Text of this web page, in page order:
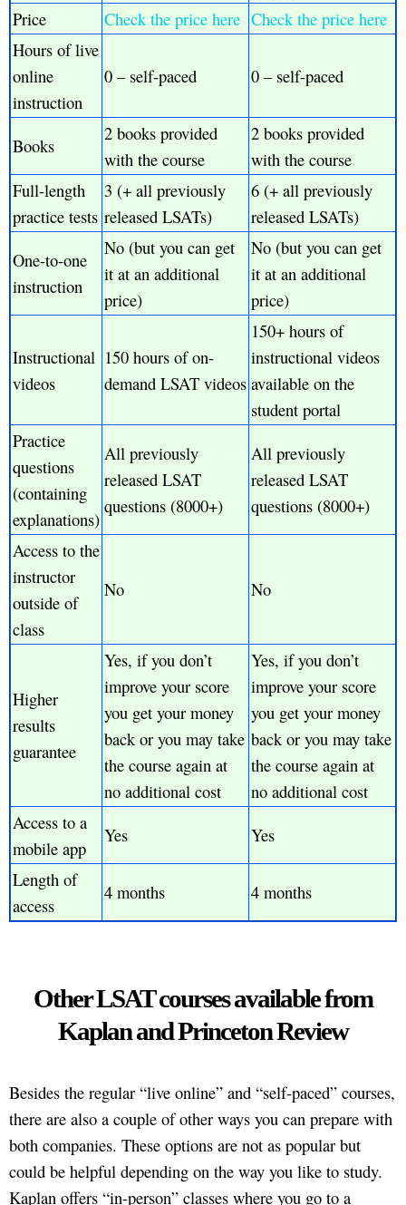
Price
Check the price here Check the price here
Hours of live
online
instruction
0 – self-paced 0 – self-paced
Books
2 books provided
with the course
2 books provided
with the course
Full-length
practice tests
3 (+ all previously
released LSATs)
6 (+ all previously
released LSATs)
One-to-one
instruction
No (but you can get
it at an additional
price)
No (but you can get
it at an additional
price)
Instructional
videos
150 hours of on-
demand LSAT videos
150+ hours of
instructional videos
available on the
student portal
Practice
questions
(containing
explanations)
All previously
released LSAT
questions (8000+)
All previously
released LSAT
questions (8000+)
Access to the
instructor
outside of
class
No No
Higher
results
guarantee
Yes, if you don’t
improve your score
you get your money
back or you may take
the course again at
no additional cost
Yes, if you don’t
improve your score
you get your money
back or you may take
the course again at
no additional cost
Access to a
mobile app
Yes
Yes
Length of
access
4 months 4 months
Other LSAT courses available from
Kaplan and Princeton Review
Besides the regular “live online” and “self-paced” courses,
there are also a couple of other ways you can prepare with
both companies. These options are not as popular but
could be helpful depending on the way you like to study.
Kaplan offers “in-person” classes where you go to a